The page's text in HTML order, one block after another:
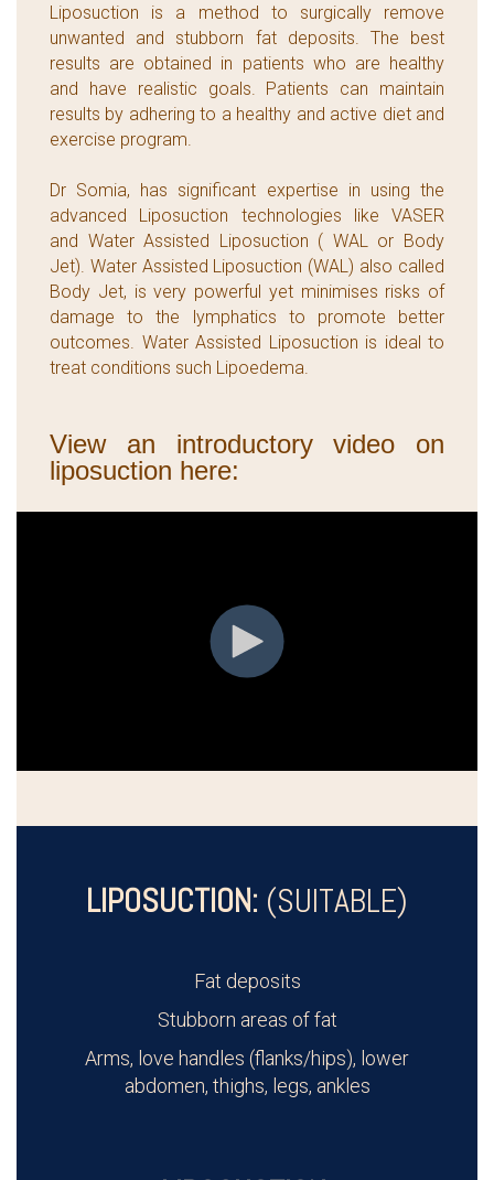
Liposuction is a method to surgically remove
unwanted and stubborn fat deposits. The best
results are obtained in patients who are healthy
and have realistic goals. Patients can maintain
results by adhering to a healthy and active diet and
exercise program.
Dr Somia, has significant expertise in using the
advanced Liposuction technologies like VASER
and Water Assisted Liposuction ( WAL or Body
Jet). Water Assisted Liposuction (WAL) also called
Body Jet, is very powerful yet minimises risks of
damage to the lymphatics to promote better
outcomes. Water Assisted Liposuction is ideal to
treat conditions such Lipoedema.
View an introductory video on
liposuction here:
LIPOSUCTION: (SUITABLE)
Fat deposits
Stubborn areas of fat
Arms, love handles (flanks/hips), lower
abdomen, thighs, legs, ankles